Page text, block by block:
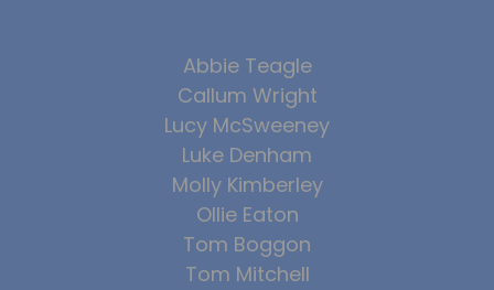
Abbie Teagle
Callum Wright
Lucy McSweeney
Luke Denham
Molly Kimberley
Ollie Eaton
Tom Boggon
Tom Mitchell